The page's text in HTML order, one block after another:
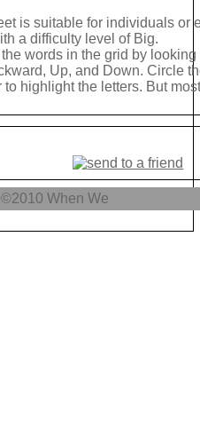
is suitable for individuals or
a difficulty level of Big.
words in the grid by
Up, and Down. Circle
to highlight the letters. But
©2010When We